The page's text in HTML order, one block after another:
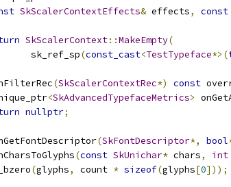
SkScalerContextEffects& effects, const
SkScalerContext::MakeEmpty(
sk_ref_sp
(const_cast<TestTypeface*>(
(SkScalerContextRec*) const
<SkAdvancedTypefaceMetrics>
nullptr;
(SkFontDescriptor*, bool
(const SkUnichar* chars, int
(glyphs, count * sizeof(glyphs[0]));